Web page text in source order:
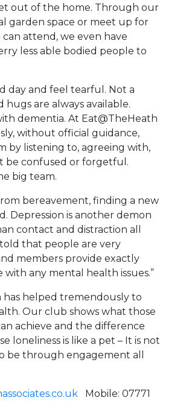
out of the home. Through our
garden space or meet up for
attend, we even have
less able bodied people to
day and feel tearful. Not a
hugs are always available.
dementia. At Eat@TheHeath
without official guidance,
by listening to, agreeing with,
be confused or forgetful.
big team.
bereavement, finding a new
Depression is another demon
contact and distraction all
that people are very
members provide exactly
any mental health issues.”
has helped tremendously to
Our club shows what those
achieve and the difference
loneliness is like a pet – It is not
be through engagement all
Mobile: 07771